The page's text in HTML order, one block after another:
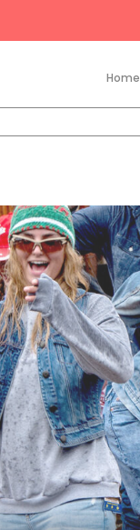
Home